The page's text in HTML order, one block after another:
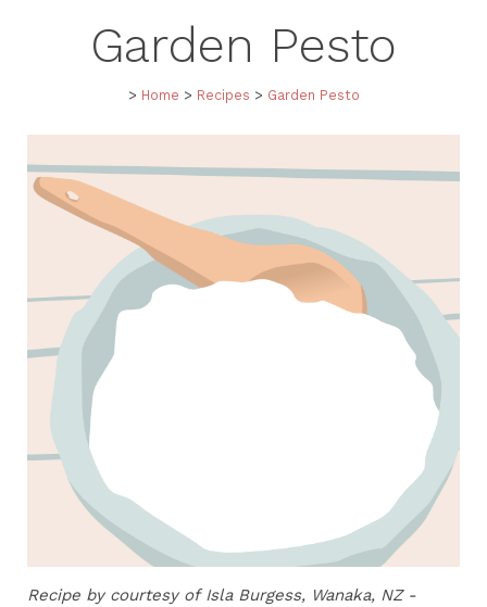
Garden Pesto
> Home > Recipes > Garden Pesto
Recipe by courtesy of Isla Burgess, Wanaka, NZ -